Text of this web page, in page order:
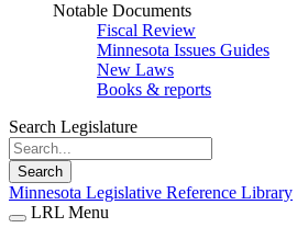
Notable Documents
Fiscal Review
Minnesota Issues Guides
New Laws
Books & reports
Search Legislature
Search
Minnesota Legislative Reference Library
LRL Menu